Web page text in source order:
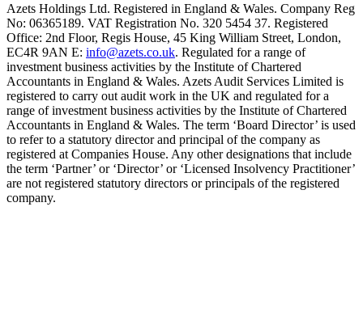
Azets Holdings Ltd. Registered in England & Wales. Company Reg
No: 06365189. VAT Registration No. 320 5454 37. Registered
Office: 2nd Floor, Regis House, 45 King William Street, London,
EC4R 9AN E: info@azets.co.uk. Regulated for a range of
investment business activities by the Institute of Chartered
Accountants in England & Wales. Azets Audit Services Limited is
registered to carry out audit work in the UK and regulated for a
range of investment business activities by the Institute of Chartered
Accountants in England & Wales. The term ‘Board Director’ is used
to refer to a statutory director and principal of the company as
registered at Companies House. Any other designations that include
the term ‘Partner’ or ‘Director’ or ‘Licensed Insolvency Practitioner’
are not registered statutory directors or principals of the registered
company.